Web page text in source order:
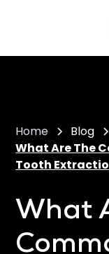
Home
Blog
What Are The
Tooth
What